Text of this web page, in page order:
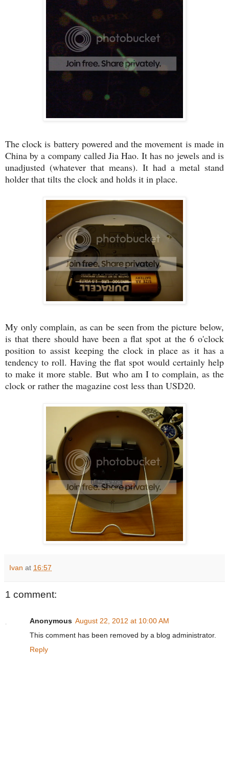
The clock is battery powered and the movement is made in
China by a company called Jia Hao. It has no jewels and is
unadjusted (whatever that means). It had a metal stand
holder that tilts the clock and holds it in place.
My only complain, as can be seen from the picture below,
is that there should have been a flat spot at the 6 o'clock
position to assist keeping the clock in place as it has a
tendency to roll. Having the flat spot would certainly help
to make it more stable. But who am I to complain, as the
clock or rather the magazine cost less than USD20.
Ivan at 16:57
1 comment:
Anonymous August 22, 2012 at 10:00 AM
This comment has been removed by a blog administrator.
Reply